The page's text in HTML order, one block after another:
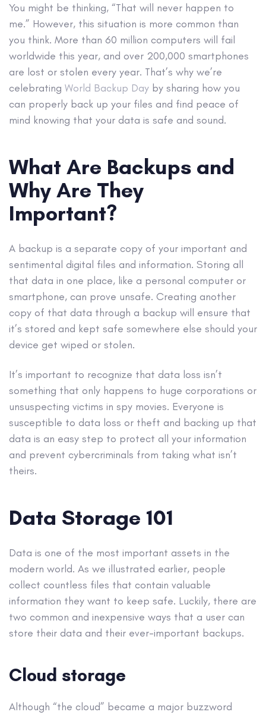
You might be thinking, “That will never happen to
me.” However, this situation is more common than
you think. More than 60 million computers will fail
worldwide this year, and over 200,000 smartphones
are lost or stolen every year. That’s why we’re
celebrating World Backup Day by sharing how you
can properly back up your files and find peace of
mind knowing that your data is safe and sound.
What Are Backups and
Why Are They
Important?
A backup is a separate copy of your important and
sentimental digital files and information. Storing all
that data in one place, like a personal computer or
smartphone, can prove unsafe. Creating another
copy of that data through a backup will ensure that
it’s stored and kept safe somewhere else should your
device get wiped or stolen.
It’s important to recognize that data loss isn’t
something that only happens to huge corporations or
unsuspecting victims in spy movies. Everyone is
susceptible to data loss or theft and backing up that
data is an easy step to protect all your information
and prevent cybercriminals from taking what isn’t
theirs.
Data Storage 101
Data is one of the most important assets in the
modern world. As we illustrated earlier, people
collect countless files that contain valuable
information they want to keep safe. Luckily, there are
two common and inexpensive ways that a user can
store their data and their ever-important backups.
Cloud storage
Although “the cloud” became a major buzzword